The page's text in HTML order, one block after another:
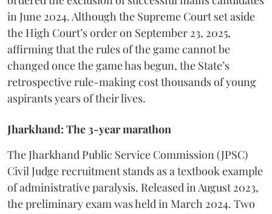
in June 2024. Although the Supreme Court set aside
the High Court’s order on September 23, 2025,
affirming that the rules of the game cannot be
changed once the game has begun, the State’s
retrospective rule-making cost thousands of young
aspirants years of their lives.
Jharkhand: The 3-year marathon
​The Jharkhand Public Service Commission (JPSC)
Civil Judge recruitment stands as a textbook example
of administrative paralysis. Released in August 2023,
the preliminary exam was held in March 2024. Two